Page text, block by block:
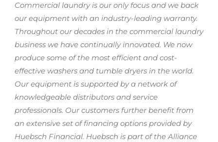
Commercial laundry is our only focus and we back
our equipment with an industry-leading warranty.
Throughout our decades in the commercial laundry
business we have continually innovated. We now
produce some of the most efficient and cost-
effective washers and tumble dryers in the world.
Our equipment is supported by a network of
knowledgeable distributors and service
professionals. Our customers further benefit from
an extensive set of financing options provided by
Huebsch Financial. Huebsch is part of the Alliance